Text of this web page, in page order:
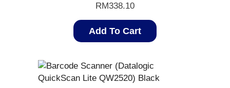
RM338.10
Add To Cart